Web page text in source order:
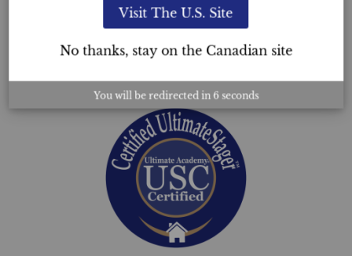
USC™
Certification
Visit The U.S. Site
No thanks, stay on the Canadian site
You will be redirected in 5seconds